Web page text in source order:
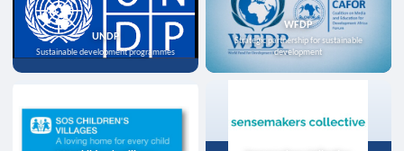
UNDP
Sustainable development programmes
WFDP
Strategic partnership for sustainable
development